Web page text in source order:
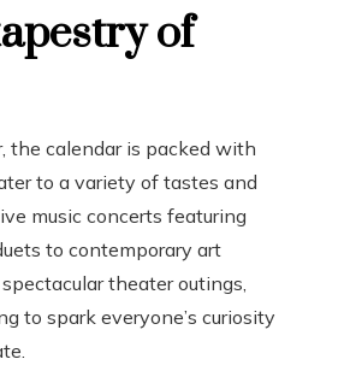
of
the calendar is packed with
to a variety of tastes and
music concerts featuring
to contemporary art
theater outings,
to spark everyone’s curiosity